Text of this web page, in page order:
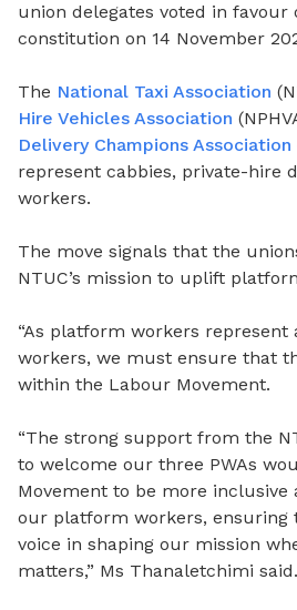
union delegates voted in favour
constitution on 14 November
The National Taxi Association
Hire Vehicles Association
Delivery Champions Association
represent cabbies, private-hire
workers.
The move signals that the
NTUC’s mission to uplift
“As platform workers
workers, we must ensure that
within the Labour Movement.
“The strong support from the
to welcome our three PWAs
Movement to be more
our platform workers, ensuring
voice in shaping our mission
matters,” Ms Thanaletchimi said.